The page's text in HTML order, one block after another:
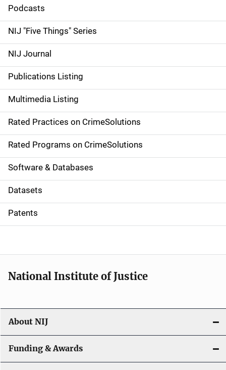
i
d
e
n
a
v
i
g
a
t
i
o
Podcasts
NIJ "Five Things" Series
NIJ Journal
Publications Listing
Multimedia Listing
Rated Practices on CrimeSolutions
Rated Programs on CrimeSolutions
Software & Databases
Datasets
Patents
National Institute of Justice
About NIJ
Funding & Awards